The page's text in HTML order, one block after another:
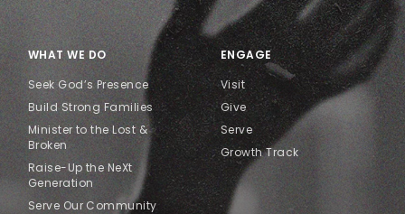
WHAT WE DO
Seek God’s Presence
Build Strong Families
Minister to the Lost &
Broken
Raise-Up the NeXt
Generation
Serve Our Community
ENGAGE
Visit
Give
Serve
Growth Track